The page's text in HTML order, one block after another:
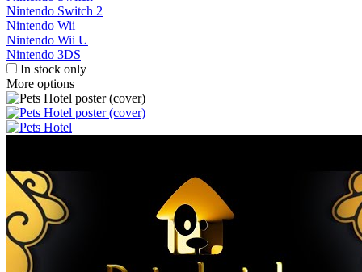
Nintendo Switch 2
Nintendo Wii
Nintendo Wii U
Nintendo 3DS
In stock only
More options